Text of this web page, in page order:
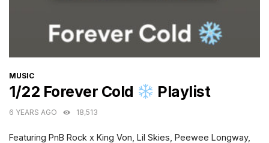
CATEGORIES
MUSIC
1/22 Forever Cold Playlist
6 YEARS AGO 18,513
Featuring PnB Rock x King Von, Lil Skies, Peewee Longway,